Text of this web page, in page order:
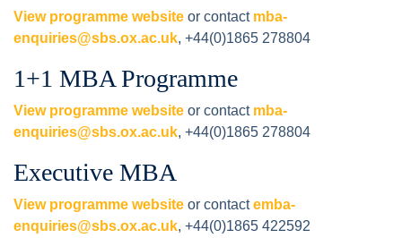
View programme website or contact mba-
enquiries@sbs.ox.ac.uk, +44(0)1865 278804
1+1 MBA Programme
View programme website or contact mba-
enquiries@sbs.ox.ac.uk, +44(0)1865 278804
Executive MBA
View programme website or contactemba-
enquiries@sbs.ox.ac.uk, +44(0)1865 422592